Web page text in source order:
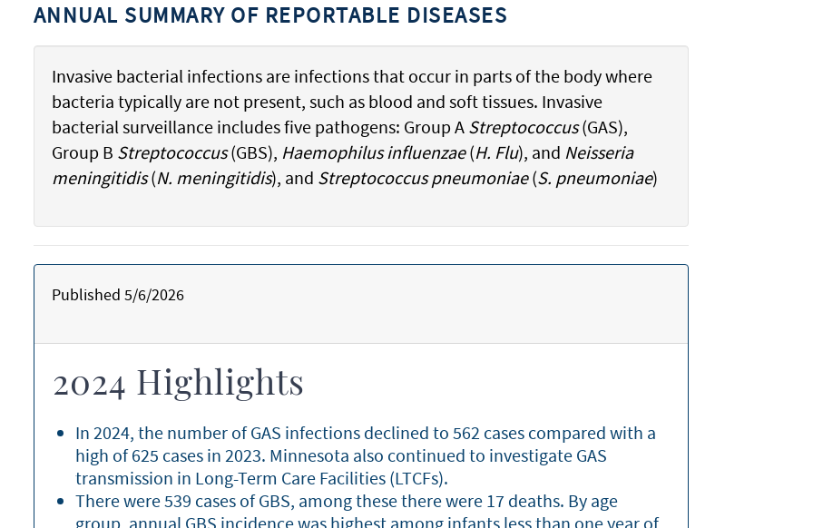
ANNUAL SUMMARY OF REPORTABLE DISEASES
Invasive bacterial infections are infections that occur in parts of the body where
bacteria typically are not present, such as blood and soft tissues. Invasive
bacterial surveillance includes five pathogens: Group A Streptococcus(GAS),
Group B Streptococcus(GBS), Haemophilus influenzae(H. Flu), and Neisseria
meningitidis(N. meningitidis), and Streptococcus pneumoniae(S. pneumoniae)
Published 5/6/2026
2024 Highlights
In 2024, the number of GAS infections declined to 562 cases compared with a
high of 625 cases in 2023. Minnesota also continued to investigate GAS
transmission in Long-Term Care Facilities (LTCFs).
There were 539 cases of GBS, among these there were 17 deaths. By age
group, annual GBS incidence was highest among infants less than one year of